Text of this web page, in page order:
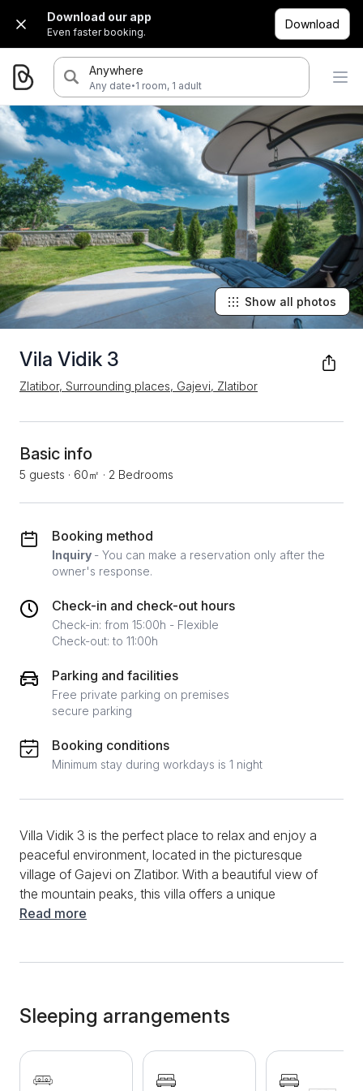
Download our app
Even faster booking.
Download
Anywhere
Any date·1 room, 1 adult
Vila Vidik 3
Zlatibor, Surrounding places, Gajevi, Zlatibor
Show all photos
Basic info
5 guests · 60㎡ · 2 Bedrooms
Booking method
Inquiry - You can make a reservation only after the
owner's response.
Check-in and check-out hours
Check-in: from 15:00h - Flexible
Check-out: to 11:00h
Parking and facilities
Free private parking on premises
secure parking
Booking conditions
Minimum stay during workdays is 1 night
Villa Vidik 3 is the perfect place to relax and enjoy a
peaceful environment, located in the picturesque
village of Gajevi on Zlatibor. With a beautiful view of
the mountain peaks, this villa offers a unique
opportunity to escape from everyday life. The
comfort and functionality for up to 5 guests. It
consists of two bedrooms, a spacious living room, a
fully equipped kitchen and a modern bathroom. All
Read more
Sleeping arrangements